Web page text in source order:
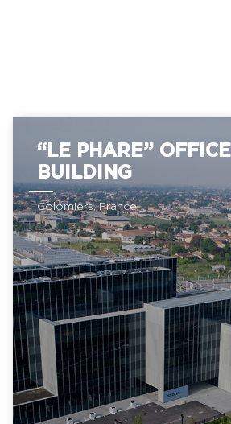
“LE PHARE” OFFICE
BUILDING
Colomiers, France